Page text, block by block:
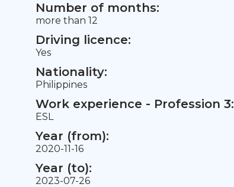
Number of months:
more than 12
Driving licence:
Yes
Nationality:
Philippines
Work experience - Profession 3:
ESL
Year (from):
2020-11-16
Year (to):
2023-07-26